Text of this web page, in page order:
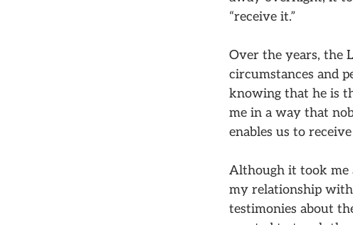
“receive it.”
Over the years, the
circumstances and
knowing that he is
me in a way that
enables us to
Although it took me
my relationship
testimonies about